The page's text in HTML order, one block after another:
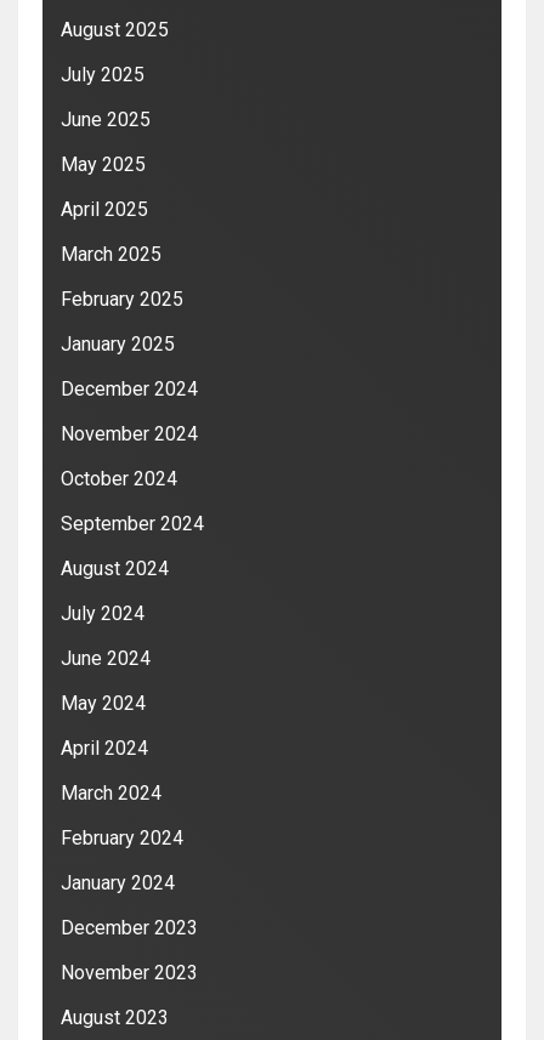
August 2025
July 2025
June 2025
May 2025
April 2025
March 2025
February 2025
January 2025
December 2024
November 2024
October 2024
September 2024
August 2024
July 2024
June 2024
May 2024
April 2024
March 2024
February 2024
January 2024
December 2023
November 2023
August 2023